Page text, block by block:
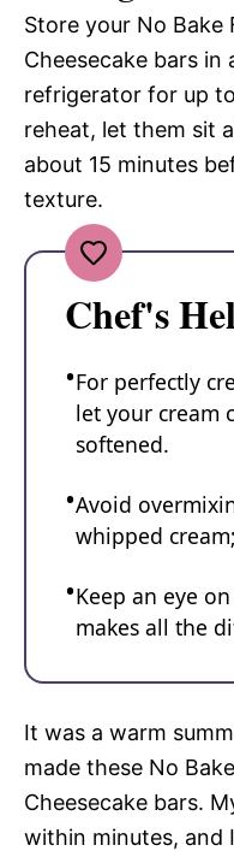
Store your No Bake
Cheesecake bars
refrigerator for up
reheat, let them sit
about 15 minutes
texture.
Chef's
For perfectly
let your cream
softened.
Avoid
whipped
Keep an eye
makes all the
It was a warm
made these No
Cheesecake bars.
within minutes, and